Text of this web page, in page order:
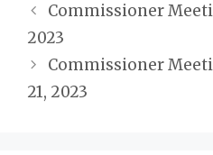
Commissioner
2023
Commissioner
21, 2023